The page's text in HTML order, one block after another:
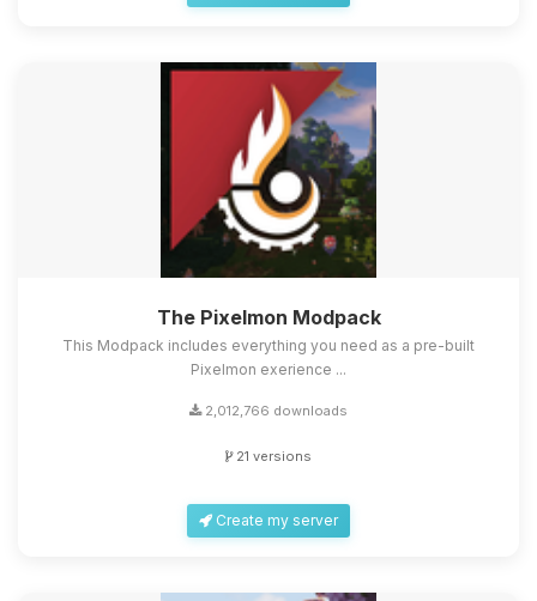
The Pixelmon Modpack
This Modpack includes everything you need as a pre-built
Pixelmon exerience ...
2,012,766 downloads
21 versions
Create my server